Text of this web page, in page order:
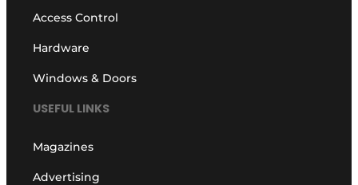
Access Control
Hardware
Windows & Doors
USEFUL LINKS
Magazines
Advertising